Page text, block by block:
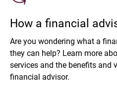
How a financial
Are you wondering what a
they can help? Learn more
services and the benefits and
financial advisor.